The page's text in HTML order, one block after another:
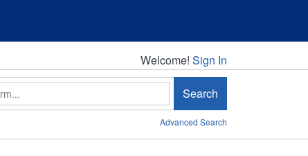
Welcome!
Welcome! Sign In
Search
Advanced Search